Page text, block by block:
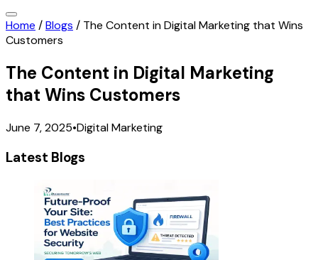
Home /Blogs / The Content in Digital Marketing that Wins
Customers
The Content in Digital Marketing
that Wins Customers
June 7, 2025•Digital Marketing
Latest Blogs